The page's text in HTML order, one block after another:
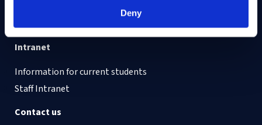
Deny
Our Accessibility Statement
Vacancies
Intranet
Information for current students
Staff Intranet
Contact us